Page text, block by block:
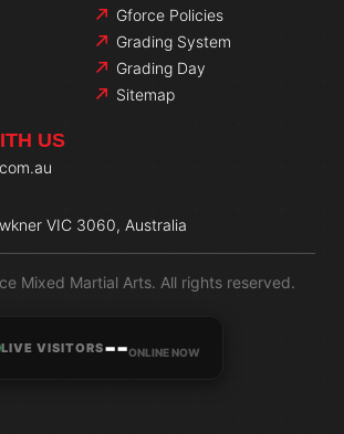
Gforce Policies
Grading System
Grading Day
Sitemap
US
VIC 3060, Australia
Mixed Martial Arts. All rights reserved.
LIVE VISITORS--ONLINE NOW